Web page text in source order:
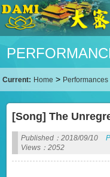
Current: Home > Performances
[Song] The
Published：2018/09/10
Views：2052